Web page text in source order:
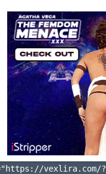
vexlira.com/?